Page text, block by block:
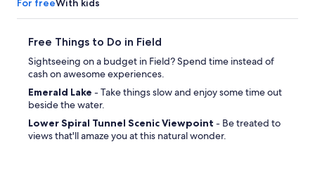
For freeWith kids
Free Things to Do in Field
Sightseeing on a budget in Field? Spend time instead of
cash on awesome experiences.
Emerald Lake - Take things slow and enjoy some time out
beside the water.
Lower Spiral Tunnel Scenic Viewpoint - Be treated to
views that'll amaze you at this natural wonder.